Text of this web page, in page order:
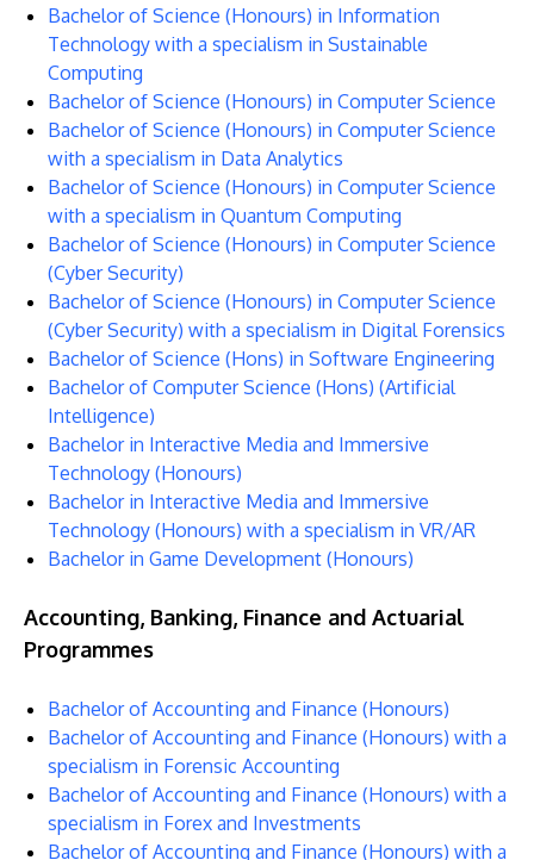
Bachelor of Science (Honours) in Information
Technology with a specialism in Sustainable
Computing
Bachelor of Science (Honours) in Computer Science
Bachelor of Science (Honours) in Computer Science
with a specialism in Data Analytics
Bachelor of Science (Honours) in Computer Science
with a specialism in Quantum Computing
Bachelor of Science (Honours) in Computer Science
(Cyber Security)
Bachelor of Science (Honours) in Computer Science
(Cyber Security) with a specialism in Digital Forensics
Bachelor of Science (Hons) in Software Engineering
Bachelor of Computer Science (Hons) (Artificial
Intelligence)
Bachelor in Interactive Media and Immersive
Technology (Honours)
Bachelor in Interactive Media and Immersive
Technology (Honours) with a specialism in VR/AR
Bachelor in Game Development (Honours)
Accounting, Banking, Finance and Actuarial
Programmes
Bachelor of Accounting and Finance (Honours)
Bachelor of Accounting and Finance (Honours) with a
specialism in Forensic Accounting
Bachelor of Accounting and Finance (Honours) with a
specialism in Forex and Investments
Bachelor of Accounting and Finance (Honours) with a